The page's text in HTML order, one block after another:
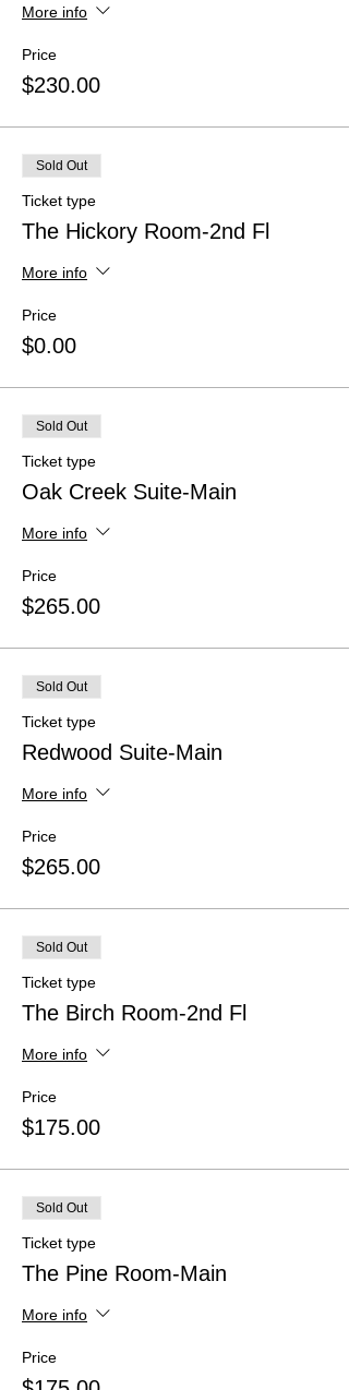
More info
Price
$230.00
Sold Out
Ticket type
The Hickory Room-2nd Fl
More info
Price
$0.00
Sold Out
Ticket type
Oak Creek Suite-Main
More info
Price
$265.00
Sold Out
Ticket type
Redwood Suite-Main
More info
Price
$265.00
Sold Out
Ticket type
The Birch Room-2nd Fl
More info
Price
$175.00
Sold Out
Ticket type
The Pine Room-Main
More info
Price